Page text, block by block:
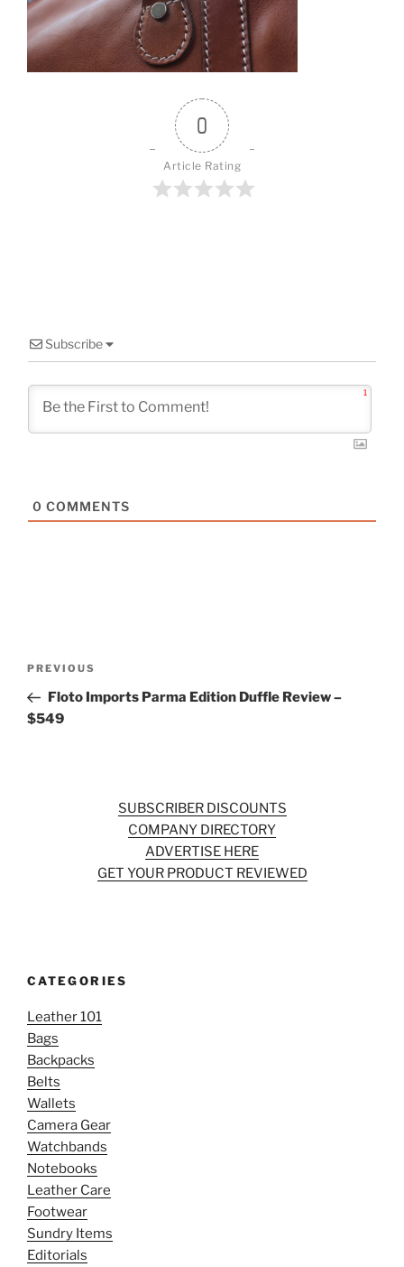
o
k
0
Article Rating
Subscribe
1
0 COMMENTS
Previous
Post
PREVIOUS
Floto Imports Parma Edition Duffle Review –
$549
SUBSCRIBER DISCOUNTS
COMPANY DIRECTORY
ADVERTISE HERE
GET YOUR PRODUCT REVIEWED
CATEGORIES
Leather 101
Bags
Backpacks
Belts
Wallets
Camera Gear
Watchbands
Notebooks
Leather Care
Footwear
Sundry Items
Editorials